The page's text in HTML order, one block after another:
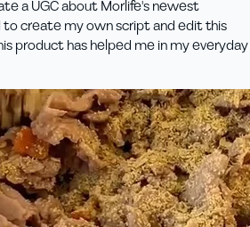
a UGC about Morlife's newest
to create my own script and edit this
product has helped me in my everyday